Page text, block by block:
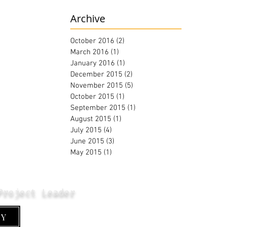
Archive
October 2016 (2)
March 2016 (1)
January 2016 (1)
December 2015 (2)
November 2015 (5)
October 2015 (1)
September 2015 (1)
August 2015 (1)
July 2015 (4)
June 2015 (3)
May 2015 (1)
Leader